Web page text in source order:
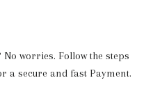
worries. Follow the steps
a secure and fast Payment.